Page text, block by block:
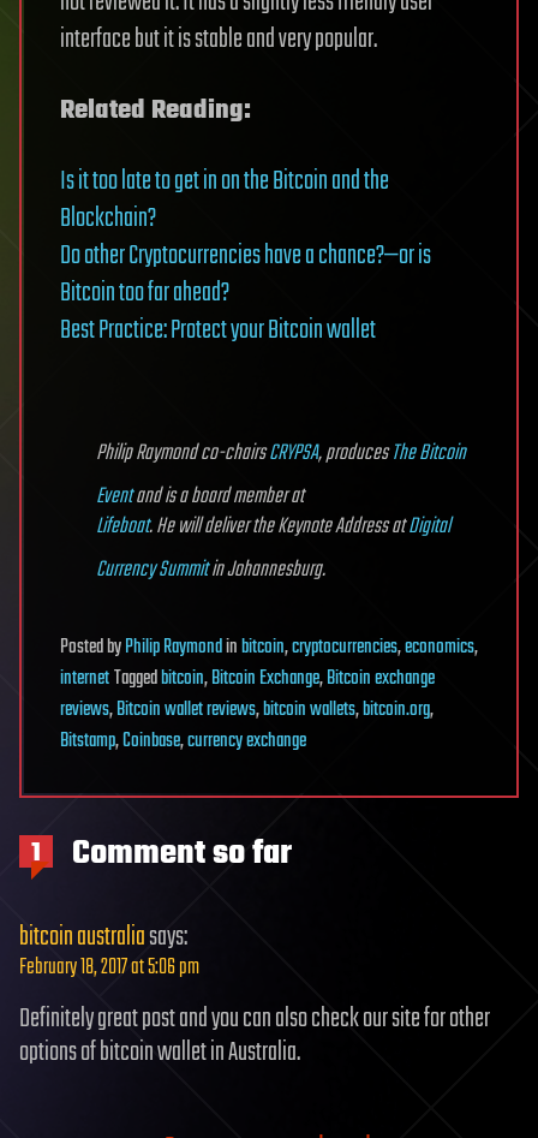
interface but it is stable and very popular.
Related Reading:
Is it too late to get in on the Bitcoin and the
Blockchain?
Do other Cryptocurrencies have a chance?—or is
Bitcoin too far ahead?
Best Practice: Protect your Bitcoin wallet
Philip Raymond co-chairsCRYPSA, producesThe Bitcoin
Eventand is a board member at
Lifeboat. He will deliver the Keynote Address atDigital
Currency Summitin Johannesburg.
PostedbyPhilip Raymondinbitcoin,cryptocurrencies,economics,
internetTaggedbitcoin,Bitcoin Exchange,Bitcoin exchange
reviews,Bitcoin wallet reviews,bitcoin wallets,bitcoin.org,
Bitstamp,Coinbase,currency exchange
1 Comment so far
bitcoin australiasays:
February 18, 2017 at 5:06 pm
Definitely great post and you can also check our site for other
options of bitcoin wallet in Australia.